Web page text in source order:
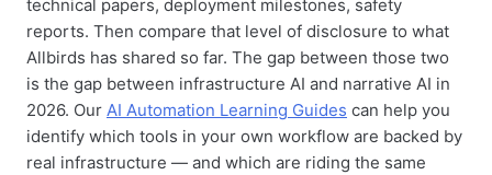
technical papers, deployment milestones, safety
reports. Then compare that level of disclosure to what
Allbirds has shared so far. The gap between those two
is the gap between infrastructure AI and narrative AI in
2026. Our AI Automation Learning Guides can help you
identify which tools in your own workflow are backed by
real infrastructure — and which are riding the same